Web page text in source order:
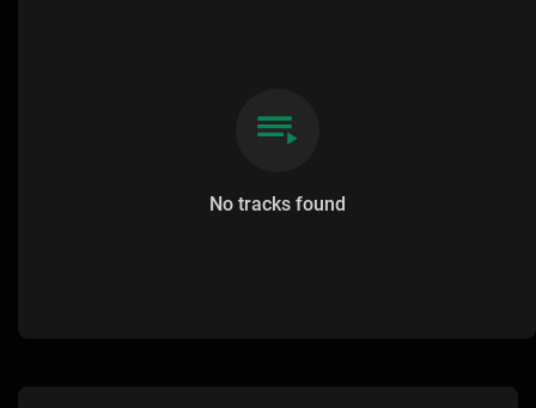
No tracks found